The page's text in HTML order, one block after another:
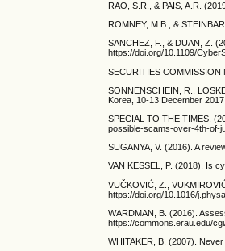
RAO, S.R., & PAIS, A.R.
ROMNEY, M.B., &
SANCHEZ, F., & DUAN, Z.
https://doi.org/10.1109/
SECURITIES
SONNENSCHEIN, R.,
Korea, 10-13 December 2017.
SPECIAL TO THE TIMES.
possible-scams-over-4th-of-
SUGANYA, V. (2016). A
VAN KESSEL, P. (2018). Is
VUČKOVIĆ, Z.,
https://doi.org/10.1016/
WARDMAN, B. (2016).
https://commons.erau.edu/
WHITAKER, B. (2007).